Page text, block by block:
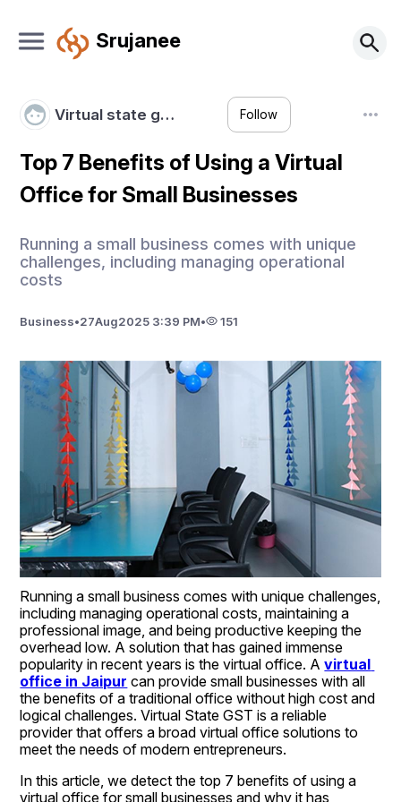
Srujanee
Virtual state g… Follow
Top 7 Benefits of Using a Virtual
Office for Small Businesses
Running a small business comes with unique
challenges, including managing operational
costs
Business•27Aug2025 3:39 PM• 151
Running a small business comes with unique challenges,
including managing operational costs, maintaining a
professional image, and being productive keeping the
overhead low. A solution that has gained immense
popularity in recent years is the virtual office. A virtual
office in Jaipur can provide small businesses with all
the benefits of a traditional office without high cost and
logical challenges. Virtual State GST is a reliable
provider that offers a broad virtual office solutions to
meet the needs of modern entrepreneurs.
In this article, we detect the top 7 benefits of using a
virtual office for small businesses and why it has